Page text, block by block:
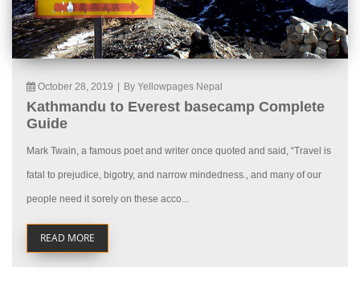
October 28, 2019 By Yellowpages Nepal
Kathmandu to Everest basecamp Complete
Guide
Mark Twain, a famous poet and writer once quoted and said, “Travel is
fatal to prejudice, bigotry, and narrow mindedness., and many of our
people need it sorely on these acco...
READ MORE